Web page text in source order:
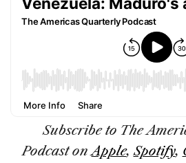
Subscribe to The
PodcastonApple,Spotify,